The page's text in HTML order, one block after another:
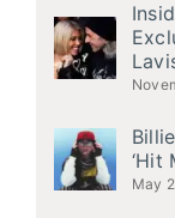
‘Hit
May